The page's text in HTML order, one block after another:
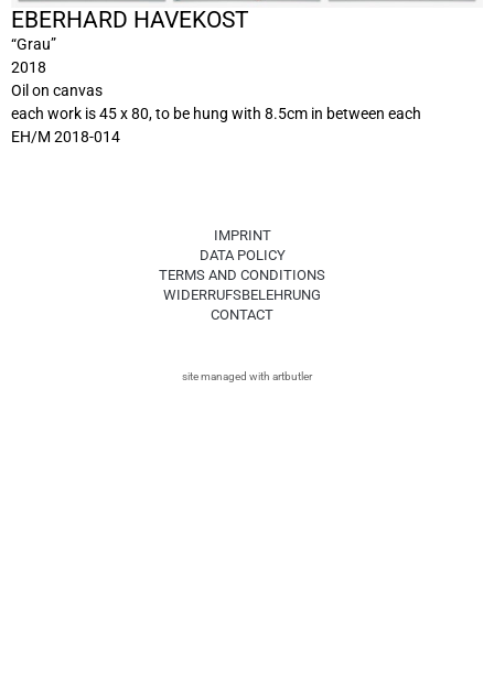
EBERHARD HAVEKOST
“Grau”
2018
Oil on canvas
each work is 45 x 80, to be hung with 8.5cm in between each
EH/M 2018-014
IMPRINT
DATA POLICY
TERMS AND CONDITIONS
WIDERRUFSBELEHRUNG
CONTACT
site managed with artbutler